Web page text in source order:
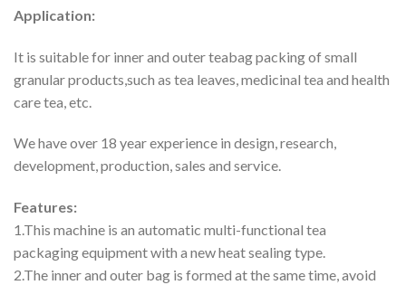
Application:
It is suitable for inner and outer teabag packing of small
granular products,such as tea leaves, medicinal tea and health
care tea, etc.
We have over 18 year experience in design, research,
development, production, sales and service.
Features:
1.This machine is an automatic multi-functional tea
packaging equipment with a new heat sealing type.
2.The inner and outer bag is formed at the same time, avoid